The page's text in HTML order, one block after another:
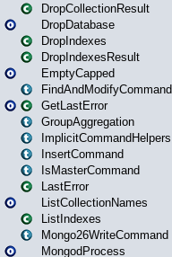
DropCollectionResult
DropDatabase
DropIndexes
DropIndexesResult
EmptyCapped
FindAndModifyCommand
GetLastError
GroupAggregation
ImplicitCommandHelpers
InsertCommand
IsMasterCommand
LastError
ListCollectionNames
ListIndexes
Mongo26WriteCommand
MongodProcess